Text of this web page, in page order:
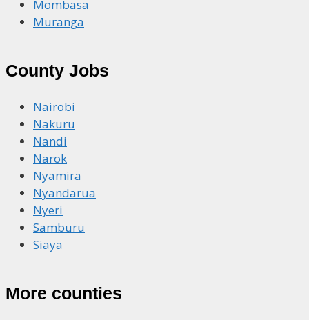
Mombasa
Muranga
County Jobs
Nairobi
Nakuru
Nandi
Narok
Nyamira
Nyandarua
Nyeri
Samburu
Siaya
More counties